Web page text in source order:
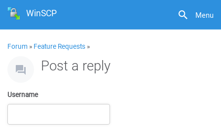
Menu
WinSCP
Forum » Feature Requests »
Post a reply
Username